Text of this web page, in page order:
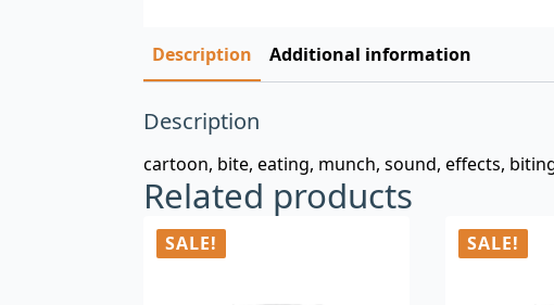
Description Additional information
Description
cartoon, bite, eating, munch, sound, effects,
Related products
SALE! SALE!